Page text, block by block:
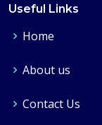
Useful Links
Home
About us
Contact Us